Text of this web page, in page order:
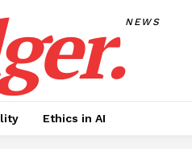
NEWS
Ethics in AI